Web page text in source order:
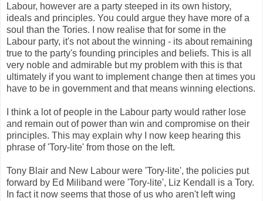
Labour, however are a party steeped in its own history,
ideals and principles. You could argue they have more of a
soul than the Tories. I now realise that for some in the
Labour party, it's not about the winning - its about remaining
true to the party's founding principles and beliefs. This is all
very noble and admirable but my problem with this is that
ultimately if you want to implement change then at times you
have to be in government and that means winning elections.
I think a lot of people in the Labour party would rather lose
and remain out of power than win and compromise on their
principles. This may explain why I now keep hearing this
phrase of 'Tory-lite' from those on the left.
Tony Blair and New Labour were 'Tory-lite', the policies put
forward by Ed Miliband were 'Tory-lite', Liz Kendall is a Tory.
In fact it now seems that those of us who aren't left wing